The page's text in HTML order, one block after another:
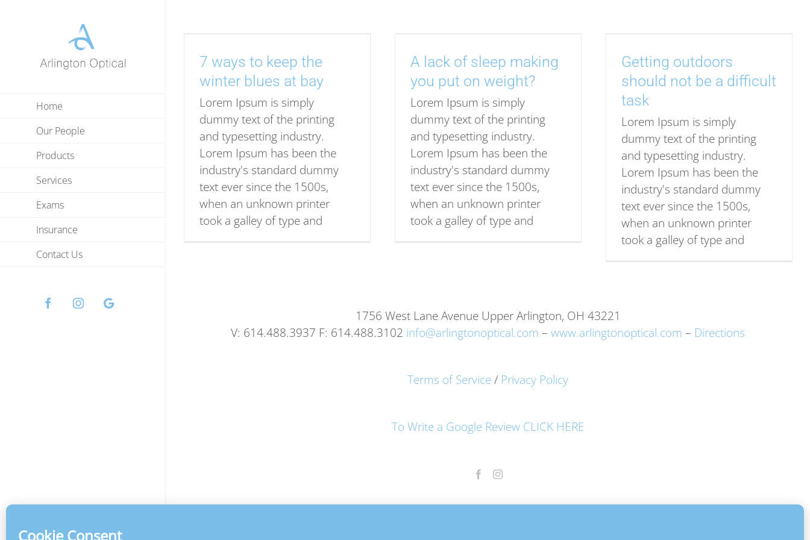
Home
Our People
Products
Services
Exams
Insurance
Contact Us
FacebookInstagramCustom
7 ways to keep the
winter blues at bay
Lorem Ipsum is simply
dummy text of the printing
and typesetting industry.
Lorem Ipsum has been the
industry's standard dummy
text ever since the 1500s,
when an unknown printer
took a galley of type and
A lack of sleep making
you put on weight?
Lorem Ipsum is simply
dummy text of the printing
and typesetting industry.
Lorem Ipsum has been the
industry's standard dummy
text ever since the 1500s,
when an unknown printer
took a galley of type and
Getting outdoors
should not be a difficult
task
Lorem Ipsum is simply
dummy text of the printing
and typesetting industry.
Lorem Ipsum has been the
industry's standard dummy
text ever since the 1500s,
when an unknown printer
took a galley of type and
1756 West Lane Avenue Upper Arlington, OH 43221
V: 614.488.3937 F: 614.488.3102 info@arlingtonoptical.com – www.arlingtonoptical.com – Directions
Terms of Service/ Privacy Policy
To Write a Google Review CLICK HERE